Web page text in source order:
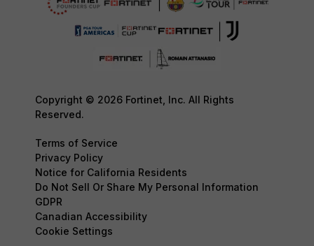
Copyright © 2026 Fortinet, Inc. All Rights
Reserved.
Terms of Service
Privacy Policy
Notice for California Residents
Do Not Sell Or Share My Personal Information
GDPR
Canadian Accessibility
Cookie Settings